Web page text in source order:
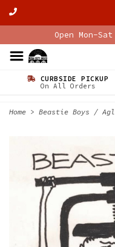
Open Mon-
CURBSIDE PICKUP
On All Orders
Home > Beastie Boys /